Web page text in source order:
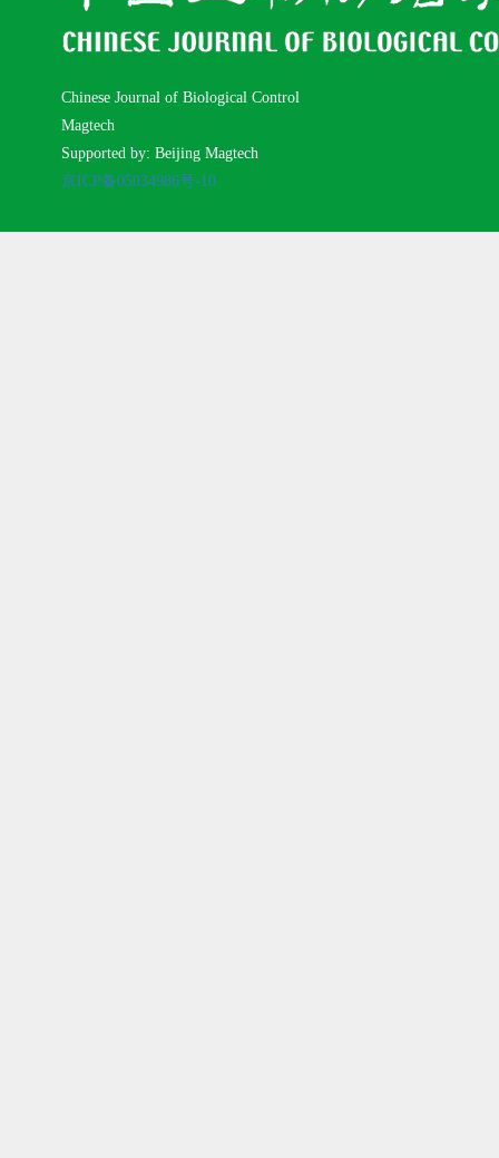
Chinese Journal of Biological Control
Magtech
Supported by: Beijing Magtech
京ICP备05034986号-10